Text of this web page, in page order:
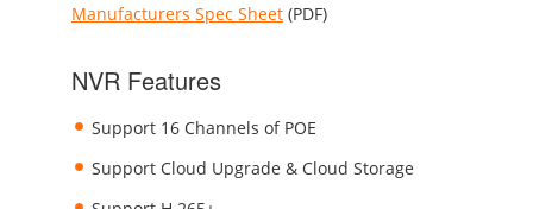
Manufacturers Spec Sheet (PDF)
NVR Features
Support 16 Channels of POE
Support Cloud Upgrade & Cloud Storage